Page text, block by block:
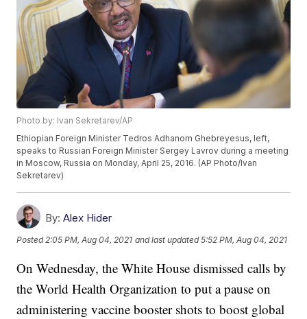
Photo by: Ivan Sekretarev/AP
Ethiopian Foreign Minister Tedros Adhanom Ghebreyesus, left,
speaks to Russian Foreign Minister Sergey Lavrov during a meeting
in Moscow, Russia on Monday, April 25, 2016. (AP Photo/Ivan
Sekretarev)
By: Alex Hider
Posted 2:05 PM, Aug 04, 2021 and last updated 5:52 PM, Aug 04, 2021
On Wednesday, the White House dismissed calls by
the World Health Organization to put a pause on
administering vaccine booster shots to boost global